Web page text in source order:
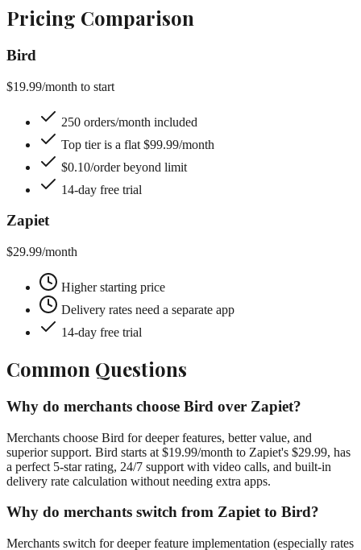
Pricing Comparison
Bird
$19.99/month to start
250 orders/month included
Top tier is a flat $99.99/month
$0.10/order beyond limit
14-day free trial
Zapiet
$29.99/month
Higher starting price
Delivery rates need a separate app
14-day free trial
Common Questions
Why do merchants choose Bird over Zapiet?
Merchants choose Bird for deeper features, better value, and
superior support. Bird starts at $19.99/month to Zapiet's $29.99, has
a perfect 5-star rating, 24/7 support with video calls, and built-in
delivery rate calculation without needing extra apps.
Why do merchants switch from Zapiet to Bird?
Merchants switch for deeper feature implementation (especially rates